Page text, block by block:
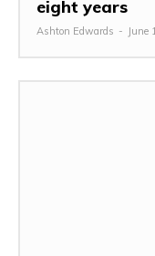
eight years
Ashton Edwards - June